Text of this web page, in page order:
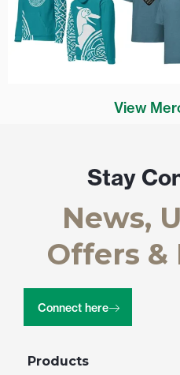
View
Products
Stay
News,
Offers &
Connect here